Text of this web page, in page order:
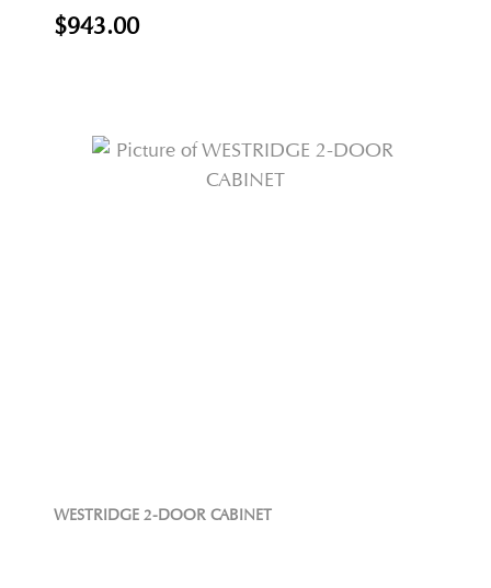
$943.00
WESTRIDGE 2-DOOR CABINET